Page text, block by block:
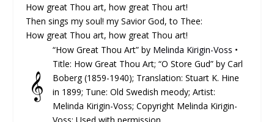
How great Thou art, how great Thou art!
Then sings my soul! my Savior God, to Thee:
How great Thou art, how great Thou art!
𝄞
“How Great Thou Art” by Melinda Kirigin-Voss •
Title: How Great Thou Art; “O Store Gud” by Carl
Boberg (1859-1940); Translation: Stuart K. Hine
in 1899; Tune: Old Swedish meody; Artist:
Melinda Kirigin-Voss; Copyright Melinda Kirigin-